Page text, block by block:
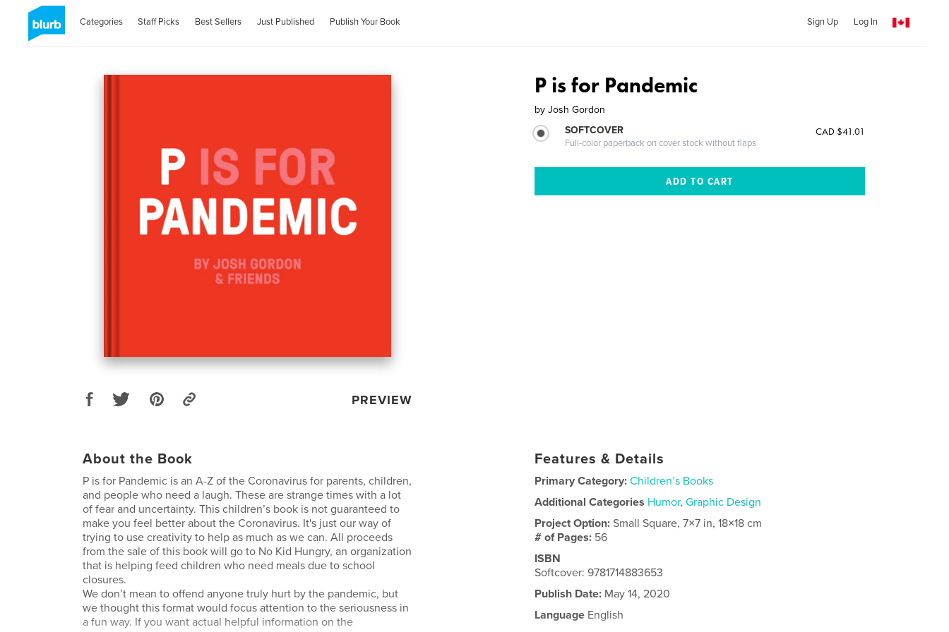
Categories Staff Picks Best Sellers Just Published Publish Your Book Sign Up Log In
PREVIEW
P is for Pandemic
by Josh Gordon
SOFTCOVER
Full-color paperback on cover stock without flaps
CAD $41.01
About the Book
P is for Pandemic is an A-Z of the Coronavirus for parents, children,
and people who need a laugh. These are strange times with a lot
of fear and uncertainty. This children’s book is not guaranteed to
make you feel better about the Coronavirus. It's just our way of
trying to use creativity to help as much as we can. All proceeds
from the sale of this book will go to No Kid Hungry, an organization
that is helping feed children who need meals due to school
closures.
We don’t mean to offend anyone truly hurt by the pandemic, but
we thought this format would focus attention to the seriousness in
a fun way. If you want actual helpful information on the
Features & Details
Primary Category: Children’s Books
Additional Categories Humor,Graphic Design
Project Option:Small Square, 7×7 in, 18×18 cm
# of Pages: 56
ISBN
Softcover: 9781714883653
Publish Date: May 14, 2020
Language English